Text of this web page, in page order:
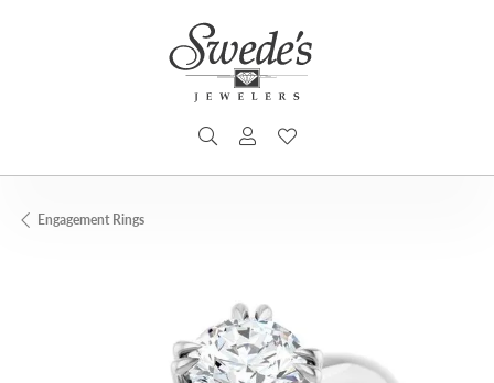
TOGGLE SEARCH MENU
TOGGLE MY ACCOUNT MENU
Engagement Rings